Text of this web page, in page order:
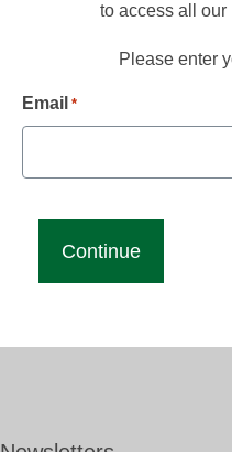
to access all our
Please enter
Email *